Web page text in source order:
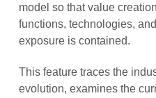
model so that value
functions, technologies,
exposure is contained.
This feature traces the
evolution, examines the